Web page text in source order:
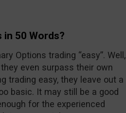
in 50 Words?
Options trading “easy”. Well,
even surpass their own
trading easy, they leave out a
basic. It may still be a good
for the experienced